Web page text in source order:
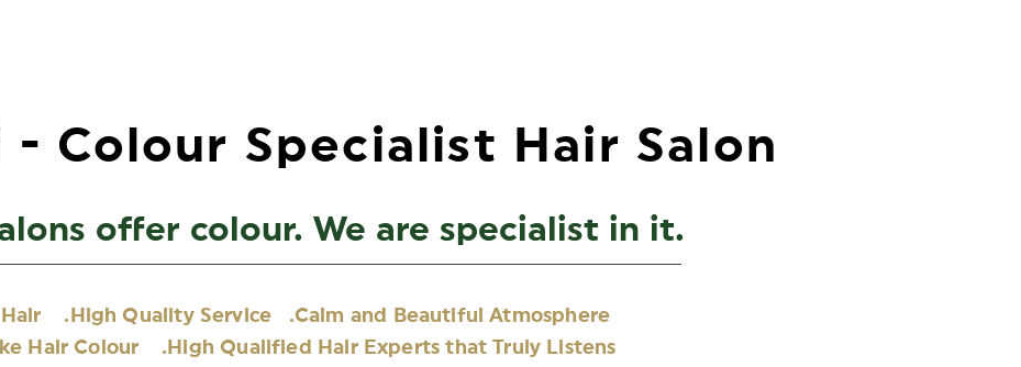
- Colour Specialist Hair Salon
offer colour. We are specialist in it.
Hair .High Quality Service .Calm and Beautiful Atmosphere
Hair Colour .High Qualified Hair Experts that Truly Listens